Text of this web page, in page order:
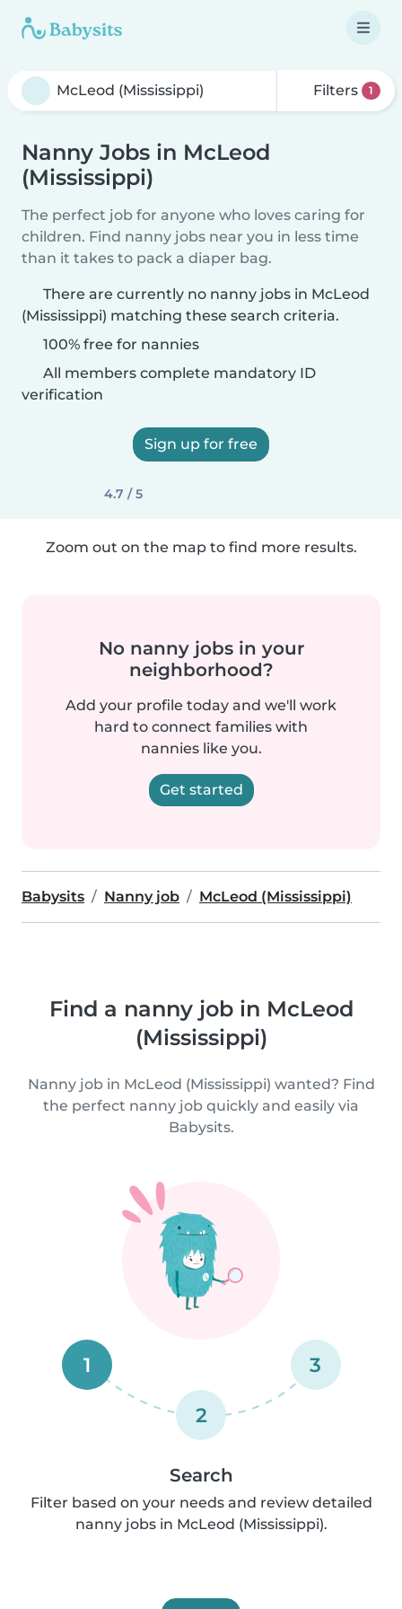
Filters 1
Nanny Jobs in McLeod
(Mississippi)
The perfect job for anyone who loves caring for
children. Find nanny jobs near you in less time
than it takes to pack a diaper bag.
There are currently no nanny jobs in McLeod
(Mississippi) matching these search criteria.
100% free for nannies
All members complete mandatory ID
verification
Sign up for free
4.7 / 5
Zoom out on the map to find more results.
No nanny jobs in your
neighborhood?
Add your profile today and we'll work
hard to connect families with
nannies like you.
Get started
Babysits Nanny job McLeod (Mississippi)
Find a nanny job in McLeod
(Mississippi)
Nanny job in McLeod (Mississippi) wanted? Find
the perfect nanny job quickly and easily via
Babysits.
1
2
3
Search
Filter based on your needs and review detailed
nanny jobs in McLeod (Mississippi).